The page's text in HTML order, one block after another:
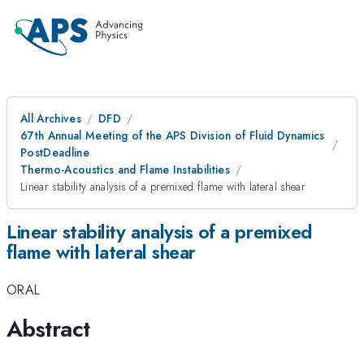
All Archives
DFD
67th Annual Meeting of the APS Division of Fluid Dynamics
PostDeadline
Thermo-Acoustics and Flame Instabilities
Linear stability analysis of a premixed flame with lateral shear
Linear stability analysis of a premixed
flame with lateral shear
ORAL
Abstract